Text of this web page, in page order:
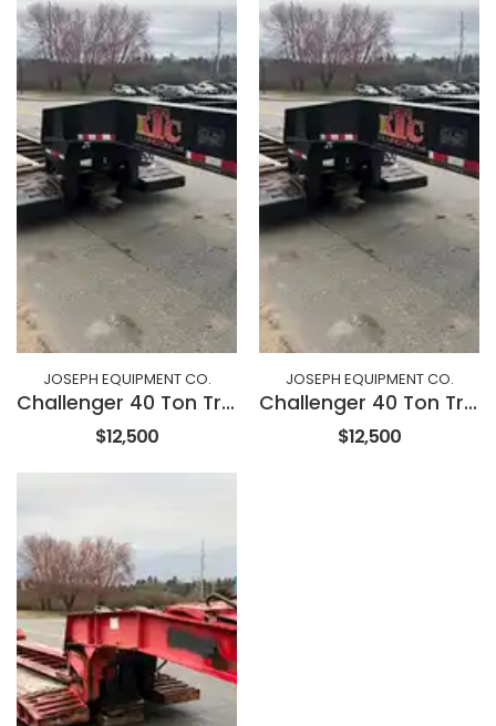
JOSEPH EQUIPMENT CO.
Challenger 40 Ton Trailer
$12,500
JOSEPH EQUIPMENT CO.
Challenger 40 Ton Trailer
$12,500